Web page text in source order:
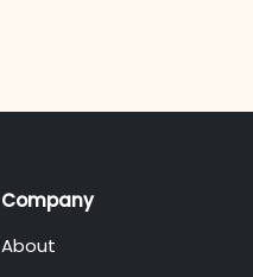
Company
About